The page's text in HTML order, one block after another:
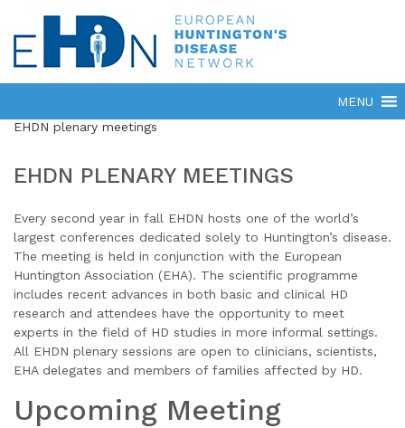
EHDN plenary meetings
EHDN PLENARY MEETINGS
Every second year in fall EHDN hosts one of the world’s
largest conferences dedicated solely to Huntington’s disease.
The meeting is held in conjunction with the European
Huntington Association (EHA). The scientific programme
includes recent advances in both basic and clinical HD
research and attendees have the opportunity to meet
experts in the field of HD studies in more informal settings.
All EHDN plenary sessions are open to clinicians, scientists,
EHA delegates and members of families affected by HD.
Upcoming Meeting